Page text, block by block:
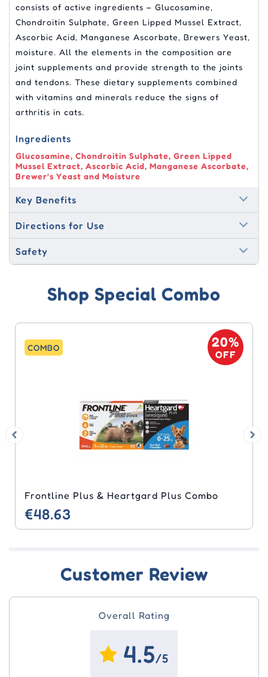
consists of active ingredients – Glucosamine,
Chondroitin Sulphate, Green Lipped Mussel Extract,
Ascorbic Acid, Manganese Ascorbate, Brewers Yeast,
moisture. All the elements in the composition are
joint supplements and provide strength to the joints
and tendons. These dietary supplements combined
with vitamins and minerals reduce the signs of
arthritis in cats.
Ingredients
Glucosamine, Chondroitin Sulphate, Green Lipped
Mussel Extract, Ascorbic Acid, Manganese Ascorbate,
Brewer’s Yeast and Moisture
Key Benefits
Directions for Use
Safety
Shop Special Combo
COMBO 20%
OFF
Frontline Plus & Heartgard Plus Combo
€48.63
Customer Review
Overall Rating
4.5/5